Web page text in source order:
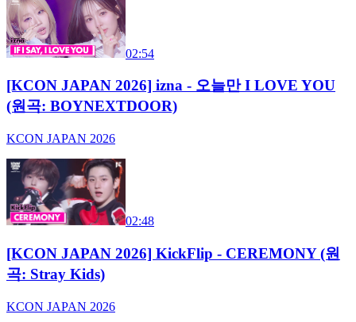
02:54
[KCON JAPAN 2026] izna - 오늘만 I LOVE YOU
(원곡: BOYNEXTDOOR)
KCON JAPAN 2026
02:48
[KCON JAPAN 2026] KickFlip - CEREMONY (원
곡: Stray Kids)
KCON JAPAN 2026